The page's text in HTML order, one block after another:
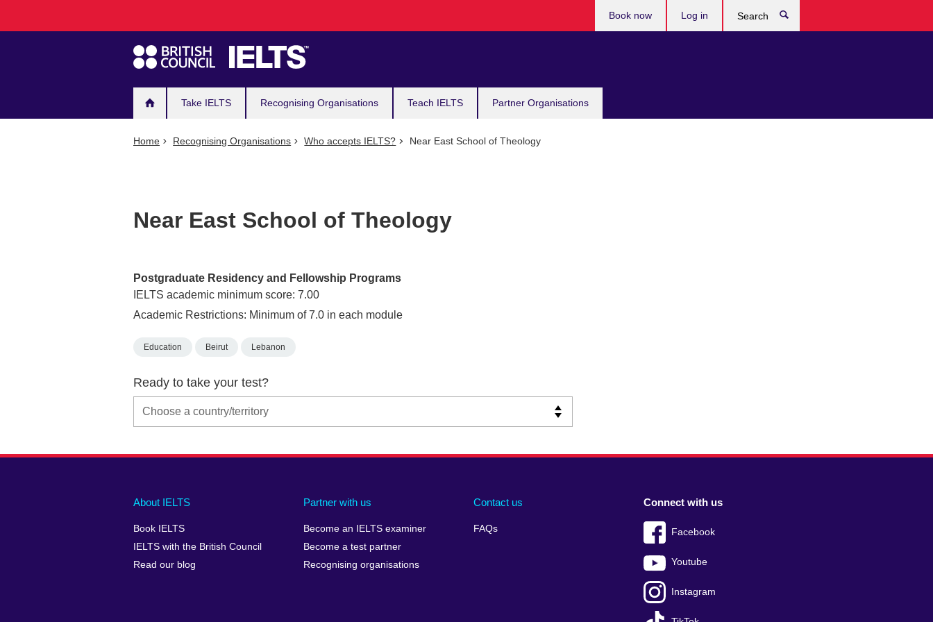
navigation
Take IELTS Recognising Organisations Teach IELTS Partner Organisations
Book now Log in
Home Recognising Organisations Who accepts IELTS? Near East School of Theology
Near East School of Theology
Postgraduate Residency and Fellowship Programs
IELTS academic minimum score: 7.00
Academic Restrictions: Minimum of 7.0 in each module
Education Beirut Lebanon
Ready to take your test?
Main
footer
About IELTS
Book IELTS
IELTS with the British Council
Read our blog
Partner with us
Become an IELTS examiner
Become a test partner
Recognising organisations
Contact us
FAQs
Social
menu
Connect with us
Facebook
Youtube
Instagram
Auxiliary